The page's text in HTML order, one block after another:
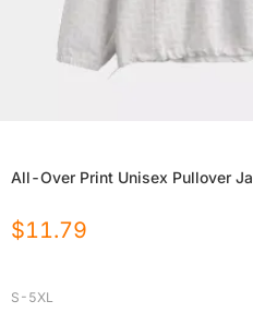
All-Over Print Unisex Pullover
$11.79
S-5XL